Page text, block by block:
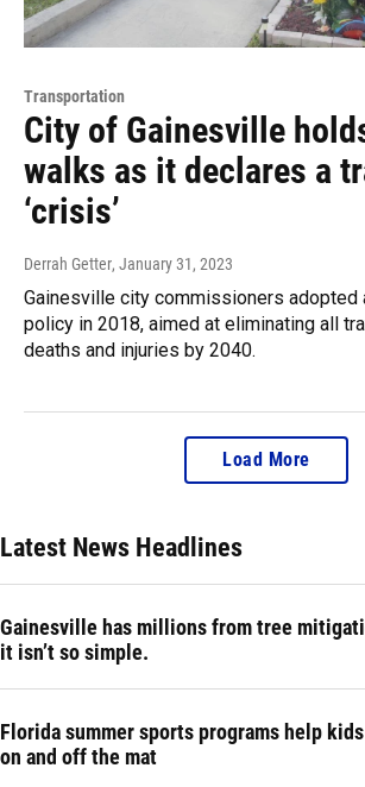
Transportation
City of Gainesville
walks as it declares a
‘crisis’
Derrah Getter, January 31, 2023
Gainesville city commissioners adopted
policy in 2018, aimed at eliminating all
deaths and injuries by 2040.
Load More
Latest News Headlines
Gainesville has millions from tree
it isn’t so simple.
Florida summer sports programs help
on and off the mat